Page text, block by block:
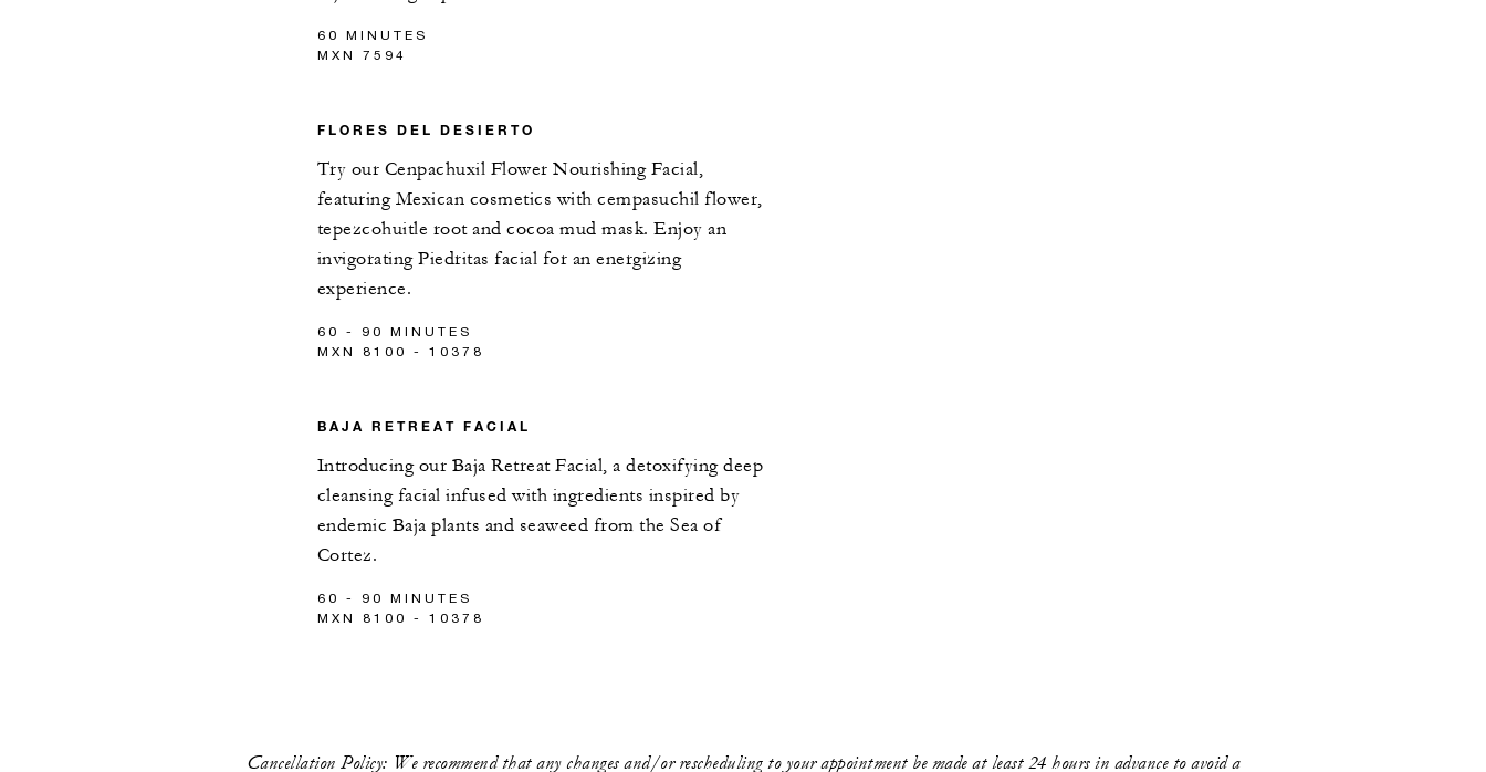
60 MINUTES
MXN 7594
FLORES DEL DESIERTO
Try our Cenpachuxil Flower Nourishing Facial,
featuring Mexican cosmetics with cempasuchil flower,
tepezcohuitle root and cocoa mud mask. Enjoy an
invigorating Piedritas facial for an energizing
experience.
60 - 90 MINUTES
MXN 8100 - 10378
BAJA RETREAT FACIAL
Introducing our Baja Retreat Facial, a detoxifying deep
cleansing facial infused with ingredients inspired by
endemic Baja plants and seaweed from the Sea of
Cortez.
60 - 90 MINUTES
MXN 8100 - 10378
Cancellation Policy: We recommend that any changes and/or rescheduling to your appointment be made at least 24 hours in advance to avoid a